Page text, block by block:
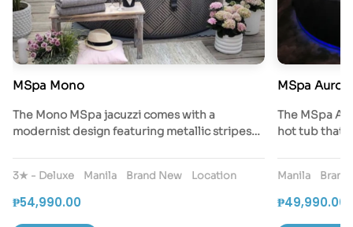
MSpa Mono
The Mono MSpa jacuzzi comes with a
modernist design featuring metallic stripes…
3★ - Deluxe Manila Brand New Location
₱54,990.00
MSpa
The MSpa
hot tub that
Manila Brand
₱49,990.00